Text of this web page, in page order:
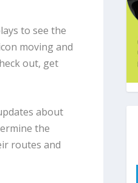
to see the
moving and
out, get
about
the
routes and